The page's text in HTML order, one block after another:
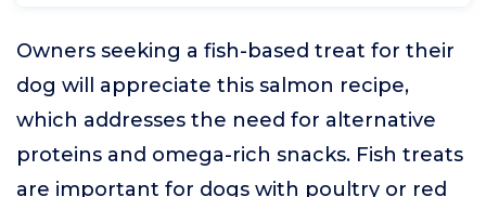
Owners seeking a fish-based treat for their
dog will appreciate this salmon recipe,
which addresses the need for alternative
proteins and omega-rich snacks. Fish treats
are important for dogs with poultry or red